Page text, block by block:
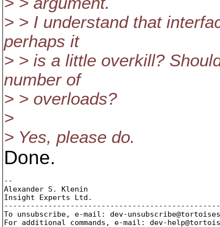
> > I understand that
perhaps it
> > is a little overkill?
number of
> > overloads?
>
> Yes, please do.
Done.
--
Alexander S. Klenin
Insight Experts Ltd.
To unsubscribe, e-mail: dev-
For additional commands, e-mail: dev-